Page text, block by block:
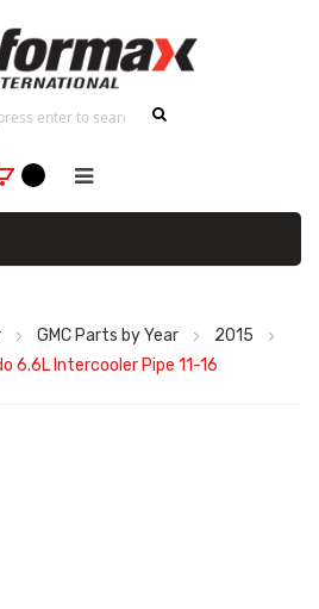
GMC Parts by Year
2015
6.6L Intercooler Pipe 11-16